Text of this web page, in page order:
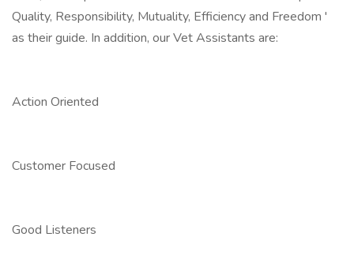
Quality, Responsibility, Mutuality, Efficiency and Freedom '
as their guide. In addition, our Vet Assistants are:
Action Oriented
Customer Focused
Good Listeners